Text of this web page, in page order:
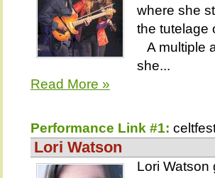
where she
the tutelage
A multiple
she...
Read More »
Performance Link #1:
Lori Watson
Lori Watson